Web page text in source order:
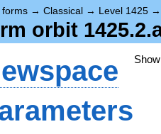
forms → Classical → Level 1425
orbit